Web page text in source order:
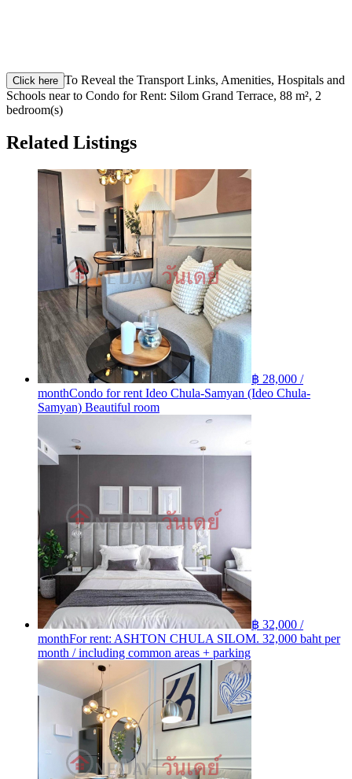
Click here To Reveal the Transport Links, Amenities, Hospitals and
Schools near to Condo for Rent: Silom Grand Terrace, 88 m², 2
bedroom(s)
Related Listings
฿ 28,000 /
monthCondo for rent Ideo Chula-Samyan (Ideo Chula-
Samyan) Beautiful room
฿ 32,000 /
monthFor rent: ASHTON​ CHULA​ SILOM. 32,000 baht per
month / including common areas + parking